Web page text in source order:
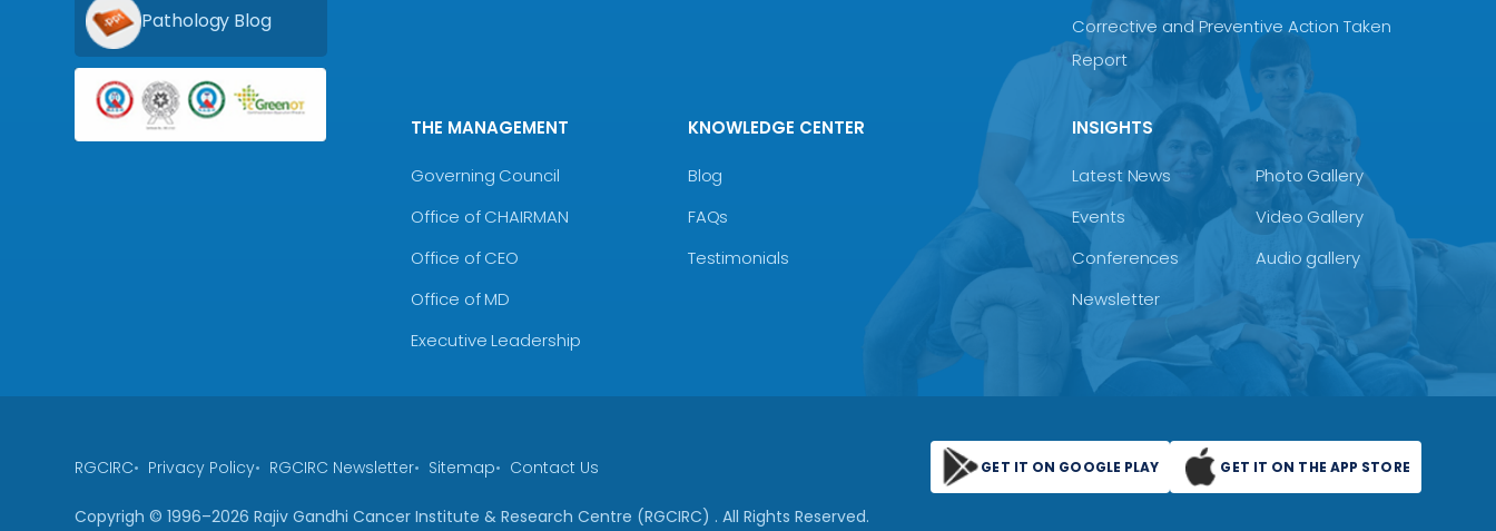
Pathology Blog
Corrective and Preventive Action Taken
Report
THE MANAGEMENT
Governing Council
Office of CHAIRMAN
Office of CEO
Office of MD
Executive Leadership
KNOWLEDGE CENTER
Blog
FAQs
Testimonials
INSIGHTS
Latest News
Events
Conferences
Newsletter
Photo Gallery
Video Gallery
Audio gallery
RGCIRC Privacy Policy RGCIRC Newsletter Sitemap Contact Us GET IT ON GOOGLE PLAY GET IT ON THE APP STORE
Copyrigh © 1996–2026 Rajiv Gandhi Cancer Institute & Research Centre (RGCIRC) . All Rights Reserved.